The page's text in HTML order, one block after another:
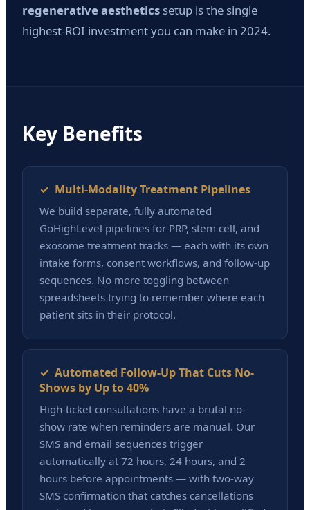
regenerative aesthetics setup is the single
highest-ROI investment you can make in 2024.
Key Benefits
✓ Multi-Modality Treatment Pipelines
We build separate, fully automated
GoHighLevel pipelines for PRP, stem cell, and
exosome treatment tracks — each with its own
intake forms, consent workflows, and follow-up
sequences. No more toggling between
spreadsheets trying to remember where each
patient sits in their protocol.
✓ Automated Follow-Up That Cuts No-
Shows by Up to 40%
High-ticket consultations have a brutal no-
show rate when reminders are manual. Our
SMS and email sequences trigger
automatically at 72 hours, 24 hours, and 2
hours before appointments — with two-way
SMS confirmation that catches cancellations